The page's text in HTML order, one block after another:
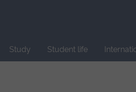
Study Student life